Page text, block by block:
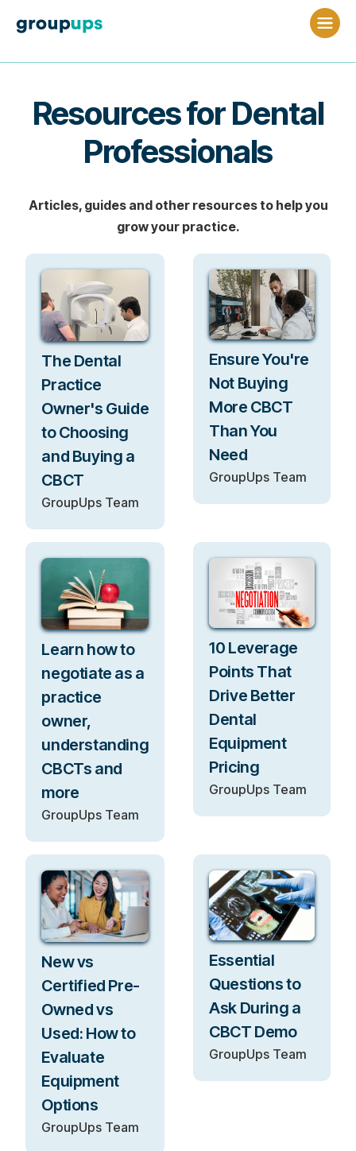
Resources for Dental
Professionals
Articles, guides and other resources to help you
grow your practice.
The Dental
Practice
Owner's Guide
to Choosing
and Buying a
CBCT
GroupUps Team
Ensure You're
Not Buying
More CBCT
Than You
Need
GroupUps Team
Learn how to
negotiate as a
practice
owner,
understanding
CBCTs and
more
GroupUps Team
10 Leverage
Points That
Drive Better
Dental
Equipment
Pricing
GroupUps Team
New vs
Certified Pre-
Owned vs
Used: How to
Evaluate
Equipment
Options
GroupUps Team
Essential
Questions to
Ask During a
CBCT Demo
GroupUps Team